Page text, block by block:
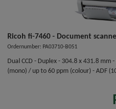
Ricoh fi-7460 - Document
Ordernumber: PA03710-B051
Dual CCD - Duplex - 304.8 x 431.8 mm
(mono) / up to 60 ppm (colour) - ADF